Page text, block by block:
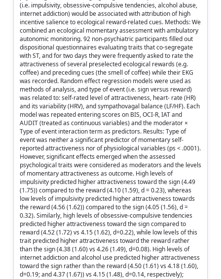
(i.e. impulsivity, obsessive-compulsive tendencies, alcohol abuse,
internet addiction) would be associated with attribution of high
incentive salience to ecological reward-related cues. Methods: We
combined an ecological momentary assessment with ambulatory
autonomic monitoring. 92 non-psychiatric participants filled out
dispositional questionnaires evaluating traits that co-segregate
with ST, and for two days they were frequently asked to rate the
attractiveness of several preselected ecological rewards (e.g.
coffee) and preceding cues (the smell of coffee) while their EKG
was recorded. Random effect regression models were used as
methods of analysis, and type of event (i.e. sign versus reward)
was related to: self-rated level of attractiveness, heart- rate (HR)
and its variability (HRV), and sympathovagal balance (LF/HF). Each
model was repeated entering scores on BIS, OCI-R, IAT and
AUDIT (treated as continuous variables) and the moderator ×
Type of event interaction term as predictors. Results: Type of
event was neither a significant predictor of momentary self-
reported attractiveness nor of physiological variables (ps < .0001).
However, significant effects emerged when the assessed
psychological traits were considered as moderators and the levels
of momentary attractiveness as outcome. High levels of
impulsivity predicted higher attractiveness toward the sign (4.49
(1.75)) compared to the reward (4.10 (1.59), d = 0.23), whereas
low levels of impulsivity predicted higher attractiveness towards
the reward (4.56 (1.62)) compared to the sign (4.05 (1.56), d =
0.32). Similarly, high levels of obsessive-compulsive tendencies
predicted higher attractiveness toward the sign compared to
reward (4.52 (1.72) vs 4.15 (1.62), d=0.22), while low levels of this
trait predicted higher attractiveness toward the reward rather
than the sign (4.38 (1.60) vs 4.26 (1.49), d=0.08). High levels of
internet addiction and alcohol use predicted higher attractiveness
toward the sign rather than the reward (4.50 (1.61) vs 4.18 (1.60),
d=0.19; and 4.37 (1.67)) vs 4.15 (1.48), d=0.14, respectively);